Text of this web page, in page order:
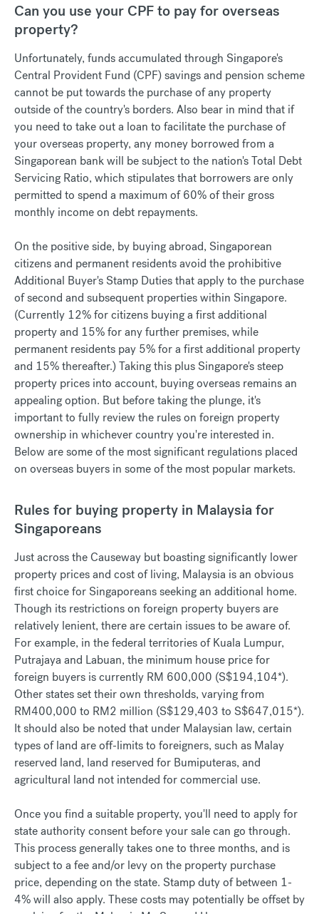
Can you use your CPF to pay for overseas
property?
Unfortunately, funds accumulated through Singapore's
Central Provident Fund (CPF) savings and pension scheme
cannot be put towards the purchase of any property
outside of the country's borders. Also bear in mind that if
you need to take out a loan to facilitate the purchase of
your overseas property, any money borrowed from a
Singaporean bank will be subject to the nation's Total Debt
Servicing Ratio, which stipulates that borrowers are only
permitted to spend a maximum of 60% of their gross
monthly income on debt repayments.
On the positive side, by buying abroad, Singaporean
citizens and permanent residents avoid the prohibitive
Additional Buyer's Stamp Duties that apply to the purchase
of second and subsequent properties within Singapore.
(Currently 12% for citizens buying a first additional
property and 15% for any further premises, while
permanent residents pay 5% for a first additional property
and 15% thereafter.) Taking this plus Singapore's steep
property prices into account, buying overseas remains an
appealing option. But before taking the plunge, it's
important to fully review the rules on foreign property
ownership in whichever country you're interested in.
Below are some of the most significant regulations placed
on overseas buyers in some of the most popular markets.
Rules for buying property in Malaysia for
Singaporeans
Just across the Causeway but boasting significantly lower
property prices and cost of living, Malaysia is an obvious
first choice for Singaporeans seeking an additional home.
Though its restrictions on foreign property buyers are
relatively lenient, there are certain issues to be aware of.
For example, in the federal territories of Kuala Lumpur,
Putrajaya and Labuan, the minimum house price for
foreign buyers is currently RM 600,000 (S$194,104*).
Other states set their own thresholds, varying from
RM400,000 to RM2 million (S$129,403 to S$647,015*).
It should also be noted that under Malaysian law, certain
types of land are off-limits to foreigners, such as Malay
reserved land, land reserved for Bumiputeras, and
agricultural land not intended for commercial use.
Once you find a suitable property, you'll need to apply for
state authority consent before your sale can go through.
This process generally takes one to three months, and is
subject to a fee and/or levy on the property purchase
price, depending on the state. Stamp duty of between 1-
4% will also apply. These costs may potentially be offset by